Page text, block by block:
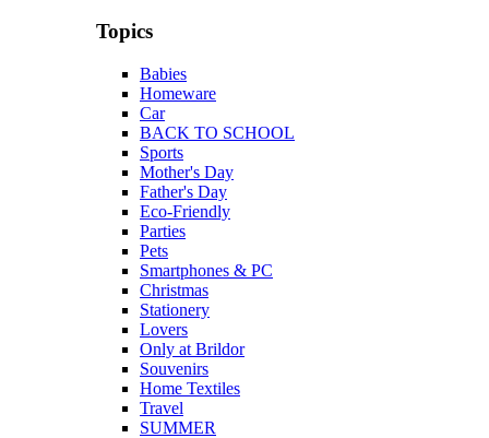
Topics
Babies
Homeware
Car
BACK TO SCHOOL
Sports
Mother's Day
Father's Day
Eco-Friendly
Parties
Pets
Smartphones & PC
Christmas
Stationery
Lovers
Only at Brildor
Souvenirs
Home Textiles
Travel
SUMMER